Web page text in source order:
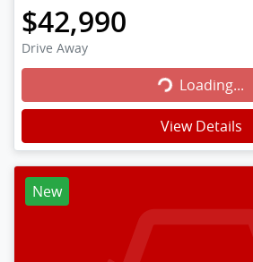
$42,990
Drive Away Loading...
Loading...
View Details
New